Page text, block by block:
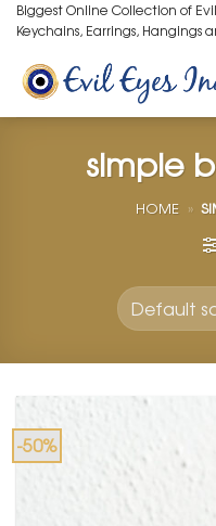
Skip
to
content
Biggest Online Collection of
Keychains, Earrings, Hangings
simple
HOME »
-50%